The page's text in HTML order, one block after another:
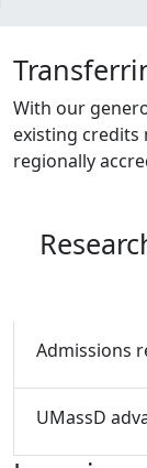
Program
With our
existing credits
regionally
Admissions
UMassD